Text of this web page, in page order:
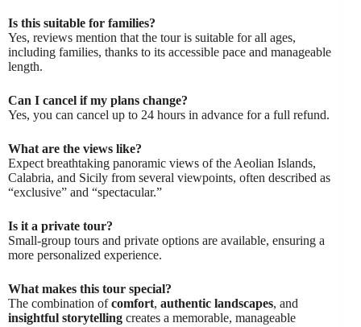
Is this suitable for families?
Yes, reviews mention that the tour is suitable for all ages,
including families, thanks to its accessible pace and manageable
length.
Can I cancel if my plans change?
Yes, you can cancel up to 24 hours in advance for a full refund.
What are the views like?
Expect breathtaking panoramic views of the Aeolian Islands,
Calabria, and Sicily from several viewpoints, often described as
“exclusive” and “spectacular.”
Is it a private tour?
Small-group tours and private options are available, ensuring a
more personalized experience.
What makes this tour special?
The combination ofcomfort, authentic landscapes, and
insightful storytelling creates a memorable, manageable